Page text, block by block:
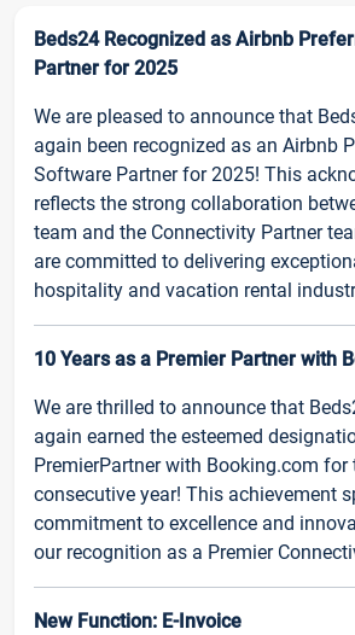
Beds24 Recognized as Airbnb
Partner for 2025
We are pleased to announce that
again been recognized as an Airbnb
Software Partner for 2025! This
reflects the strong collaboration
team and the Connectivity Partner
are committed to delivering
hospitality and vacation rental
10 Years as a Premier Partner with
We are thrilled to announce that
again earned the esteemed
PremierPartner with Booking.com for
consecutive year! This achievement
commitment to excellence and
our recognition as a Premier
New Function: E-Invoice